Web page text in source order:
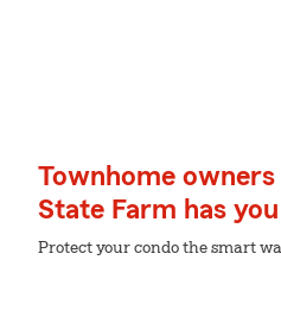
Townhome
State Farm has
Protect your condo the smart